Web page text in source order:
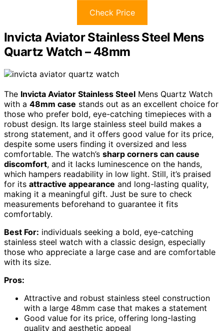
Check Price
Invicta Aviator Stainless Steel Mens
Quartz Watch – 48mm
The Invicta Aviator Stainless Steel Mens Quartz Watch
with a 48mm case stands out as an excellent choice for
those who prefer bold, eye-catching timepieces with a
robust design. Its large stainless steel build makes a
strong statement, and it offers good value for its price,
despite some users finding it oversized and less
comfortable. The watch’s sharp corners can cause
discomfort, and it lacks luminescence on the hands,
which hampers readability in low light. Still, it’s praised
for its attractive appearance and long-lasting quality,
making it a meaningful gift. Just be sure to check
measurements beforehand to guarantee it fits
comfortably.
Best For: individuals seeking a bold, eye-catching
stainless steel watch with a classic design, especially
those who appreciate a large case and are comfortable
with its size.
Pros:
Attractive and robust stainless steel construction
with a large 48mm case that makes a statement
Good value for its price, offering long-lasting
quality and aesthetic appeal